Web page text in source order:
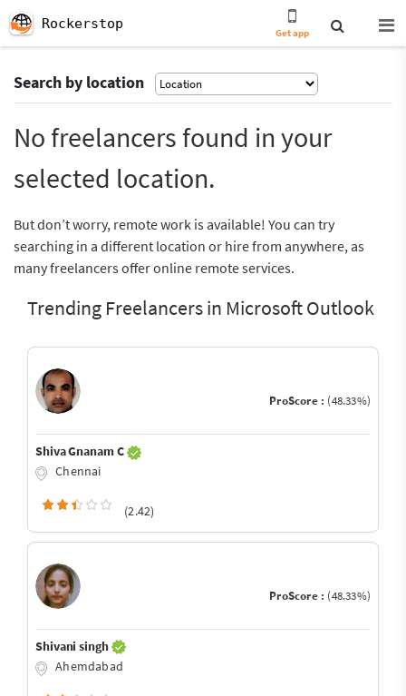
Rockerstop
Get app
Search by location
No freelancers found in your
selected location.
But don’t worry, remote work is available! You can try
searching in a different location or hire from anywhere, as
many freelancers offer online remote services.
Trending Freelancers in Microsoft Outlook
ProScore : (48.33%)
Shiva Gnanam C
Chennai
(2.42)
ProScore : (48.33%)
Shivani singh
Ahemdabad